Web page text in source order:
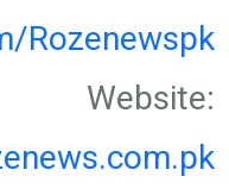
Rozenewspk
Website: